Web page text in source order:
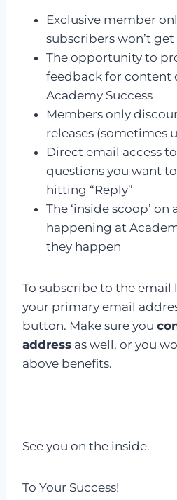
Exclusive member
subscribers won’t get
The opportunity to
feedback for content
Academy Success
Members only
releases (sometimes
Direct email access
questions you want
hitting “Reply”
The ‘inside scoop’ on
happening at
they happen
To subscribe to the email
your primary email
button. Make sure you
address as well, or you
above benefits.
See you on the inside.
To Your Success!